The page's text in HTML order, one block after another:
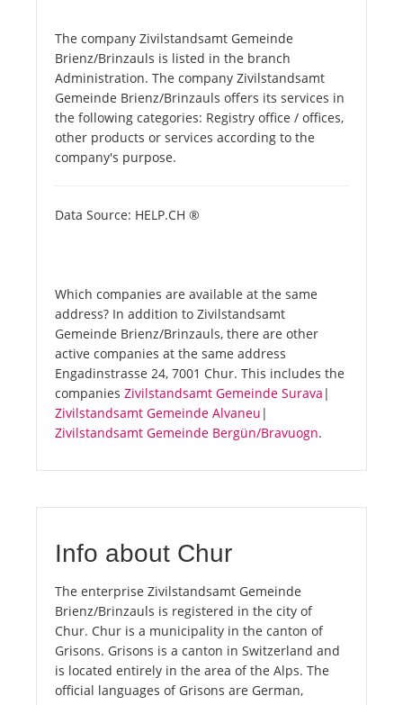
The company Zivilstandsamt Gemeinde
Brienz/Brinzauls is listed in the branch
Administration. The company Zivilstandsamt
Gemeinde Brienz/Brinzauls offers its services in
the following categories: Registry office / offices,
other products or services according to the
company's purpose.
Data Source: HELP.CH ®
Which companies are available at the same
address? In addition to Zivilstandsamt
Gemeinde Brienz/Brinzauls, there are other
active companies at the same address
Engadinstrasse 24, 7001 Chur. This includes the
companies Zivilstandsamt Gemeinde Surava |
Zivilstandsamt Gemeinde Alvaneu |
Zivilstandsamt Gemeinde Bergün/Bravuogn.
Info about Chur
The enterprise Zivilstandsamt Gemeinde
Brienz/Brinzauls is registered in the city of
Chur. Chur is a municipality in the canton of
Grisons. Grisons is a canton in Switzerland and
is located entirely in the area of the Alps. The
official languages of Grisons are German,